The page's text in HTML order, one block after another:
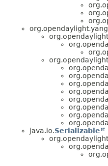
java.io.Serializable